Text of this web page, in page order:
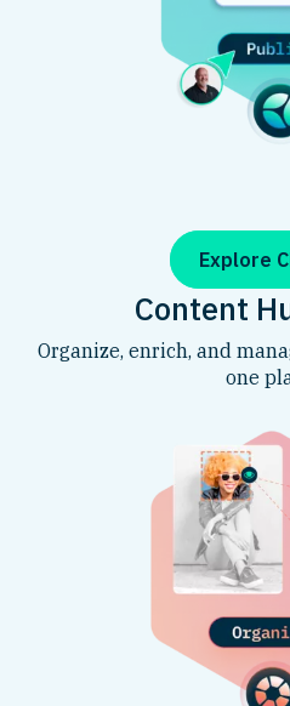
Explore
Content
Organize, enrich, and
one